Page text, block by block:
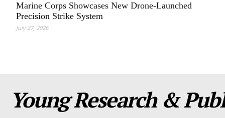
Marine Corps Showcases New Drone-Launched
Precision Strike System
July 27, 2026
Young Research &